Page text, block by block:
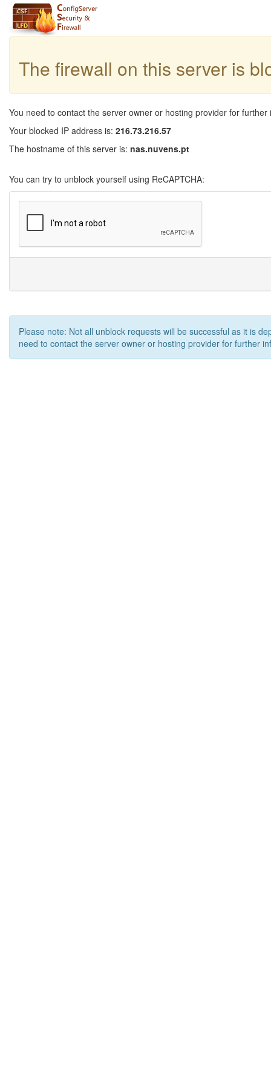
The firewall on this server is
You need to contact the server owner or hosting provider for further
Your blocked IP address is: 216.73.216.57
The hostname of this server is: nas.nuvens.pt
You can try to unblock yourself using ReCAPTCHA:
Please note: Not all unblock requests will be successful as it is
need to contact the server owner or hosting provider for further